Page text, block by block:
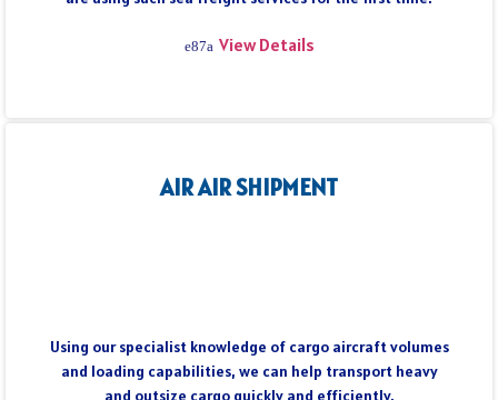
View Details
AIR AIR SHIPMENT
Using our specialist knowledge of cargo aircraft volumes
and loading capabilities, we can help transport heavy
and outsize cargo quickly and efficiently.